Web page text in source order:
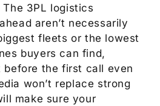
3PL logistics
aren’t necessarily
fleets or the lowest
buyers can find,
before the first call even
won’t replace strong
make sure your